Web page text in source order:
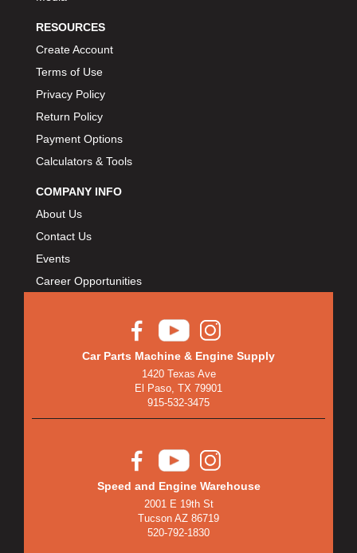
RESOURCES
Create Account
Terms of Use
Privacy Policy
Return Policy
Payment Options
Calculators & Tools
COMPANY INFO
About Us
Contact Us
Events
Career Opportunities
Car Parts Machine & Engine Supply
1420 Texas Ave
El Paso, TX 79901
915-532-3475
Speed and Engine Warehouse
2001 E 19th St
Tucson AZ 86719
520-792-1830